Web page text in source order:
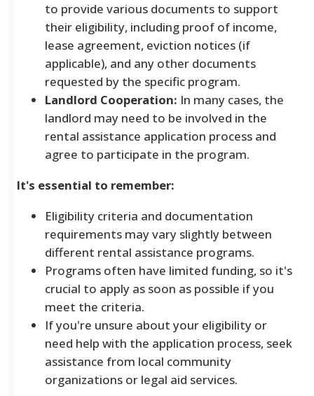
to provide various documents to support
their eligibility, including proof of income,
lease agreement, eviction notices (if
applicable), and any other documents
requested by the specific program.
Landlord Cooperation: In many cases, the
landlord may need to be involved in the
rental assistance application process and
agree to participate in the program.
It's essential to remember:
Eligibility criteria and documentation
requirements may vary slightly between
different rental assistance programs.
Programs often have limited funding, so it's
crucial to apply as soon as possible if you
meet the criteria.
If you're unsure about your eligibility or
need help with the application process, seek
assistance from local community
organizations or legal aid services.